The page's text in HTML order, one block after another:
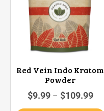
Red Vein Indo Kratom
Powder
$9.99 – $109.99